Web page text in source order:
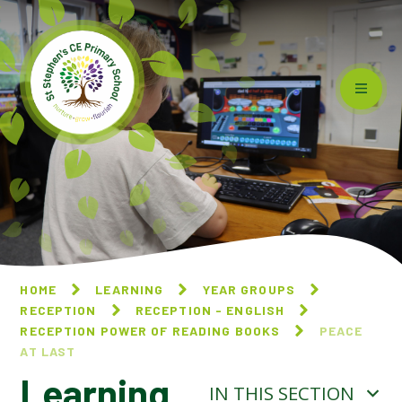
Skip to content ↓
HOME LEARNING
YEAR GROUPS
RECEPTION
RECEPTION - ENGLISH
RECEPTION POWER OF READING BOOKS
PEACE
AT LAST
Learning IN THIS SECTION